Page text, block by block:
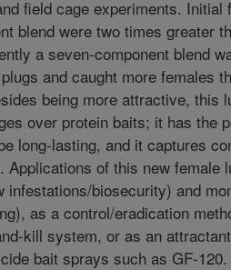
field cage experiments. Initial
blend were two times greater
a seven-component blend
and caught more females
being more attractive, this
over protein baits; it has the
long-lasting, and it captures
Applications of this new female
infestations/biosecurity) and
as a control/eradication
kill system, or as an
bait sprays such as GF-120.